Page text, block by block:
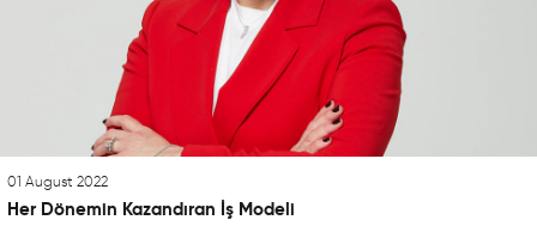
01 August 2022
Her Dönemin Kazandıran İş Modeli